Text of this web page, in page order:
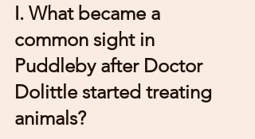
I. What became a
common sight in
Puddleby after Doctor
Dolittle started treating
animals?